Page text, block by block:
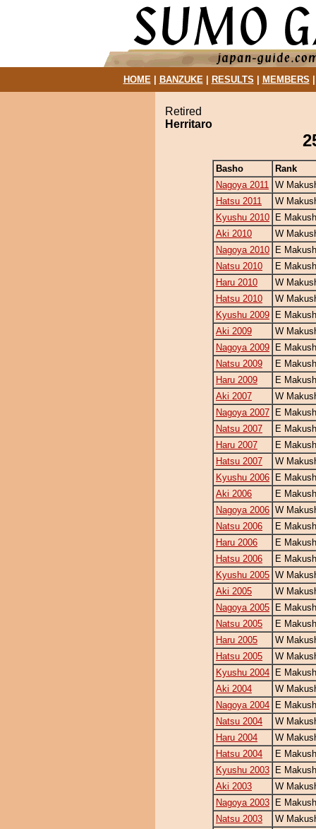
HOME| BANZUKE| RESULTS MEMBERS
Retired
Herritaro
Basho
Rank
Nagoya 2011 W
Hatsu 2011
W
Kyushu 2010
E
Aki 2010
W
Nagoya 2010
E
Natsu 2010
E
Haru 2010
W
Hatsu 2010
W
Kyushu 2009
E
Aki 2009
W
Nagoya 2009
E
Natsu 2009
E
Haru 2009
E
Aki 2007
W
Nagoya 2007
E
Natsu 2007
E
Haru 2007
E
Hatsu 2007
W
Kyushu 2006
E
Aki 2006
E
Nagoya 2006 W
Natsu 2006
E
Haru 2006
E
Hatsu 2006
E
Kyushu 2005 W
Aki 2005
W
Nagoya 2005
E
Natsu 2005
E
Haru 2005
W
Hatsu 2005
W
Kyushu 2004
E
Aki 2004
W
Nagoya 2004
E
Natsu 2004
W
Haru 2004
W
Hatsu 2004
E
Kyushu 2003
E
Aki 2003
W
Nagoya 2003
E
Natsu 2003
W